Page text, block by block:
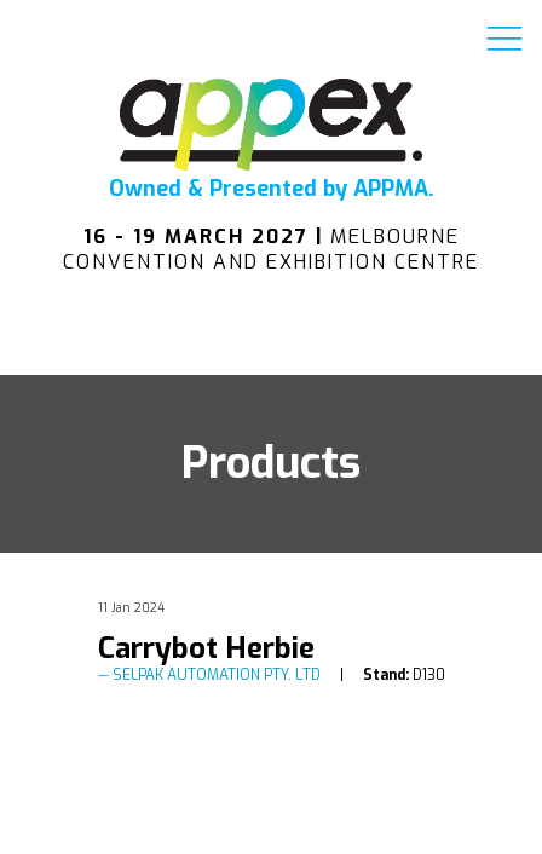
Owned & Presented by APPMA.
16 - 19 MARCH 2027 | MELBOURNE
CONVENTION AND EXHIBITION CENTRE
Products
11 Jan 2024
Carrybot Herbie
SELPAK AUTOMATION PTY. LTD Stand:D130